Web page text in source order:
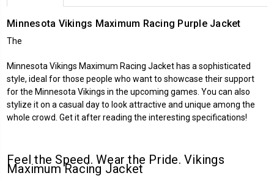
Minnesota Vikings Maximum Racing Purple Jacket
The
Minnesota Vikings Maximum Racing Jacket has a sophisticated
style, ideal for those people who want to showcase their support
for the Minnesota Vikings in the upcoming games. You can also
stylize it on a casual day to look attractive and unique among the
whole crowd. Get it after reading the interesting specifications!
Feel the Speed. Wear the Pride. Vikings
Maximum Racing Jacket